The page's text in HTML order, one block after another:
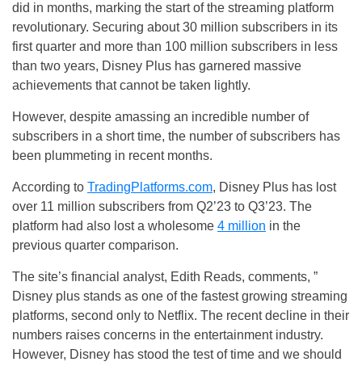
did in months, marking the start of the streaming platform
revolutionary. Securing about 30 million subscribers in its
first quarter and more than 100 million subscribers in less
than two years, Disney Plus has garnered massive
achievements that cannot be taken lightly.
However, despite amassing an incredible number of
subscribers in a short time, the number of subscribers has
been plummeting in recent months.
According to TradingPlatforms.com, Disney Plus has lost
over 11 million subscribers from Q2’23 to Q3’23. The
platform had also lost a wholesome 4 million in the
previous quarter comparison.
The site’s financial analyst, Edith Reads, comments, ”
Disney plus stands as one of the fastest growing streaming
platforms, second only to Netflix. The recent decline in their
numbers raises concerns in the entertainment industry.
However, Disney has stood the test of time and we should